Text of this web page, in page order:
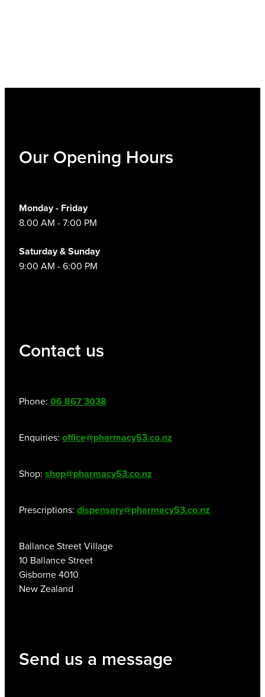
Our Opening Hours
Monday - Friday
8.00 AM - 7:00 PM
Saturday & Sunday
9:00 AM - 6:00 PM
Contact us
Phone: 06 867 3038
Enquiries: office@pharmacy53.co.nz
Shop: shop@pharmacy53.co.nz
Prescriptions: dispensary@pharmacy53.co.nz
Ballance Street Village
10 Ballance Street
Gisborne 4010
New Zealand
Send us a message